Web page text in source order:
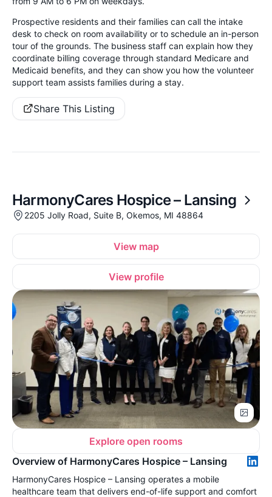
Prospective residents and their families can call the intake
desk to check on room availability or to schedule an in-person
tour of the grounds. The business staff can explain how they
coordinate billing coverage through standard Medicare and
Medicaid benefits, and they can show you how the volunteer
support team assists families during a stay.
Share This Listing
HarmonyCares Hospice – Lansing
2205 Jolly Road, Suite B, Okemos, MI 48864
View map
View profile
Explore open rooms
Overview of HarmonyCares Hospice – Lansing
HarmonyCares Hospice – Lansing operates a mobile
healthcare team that delivers end-of-life support and comfort